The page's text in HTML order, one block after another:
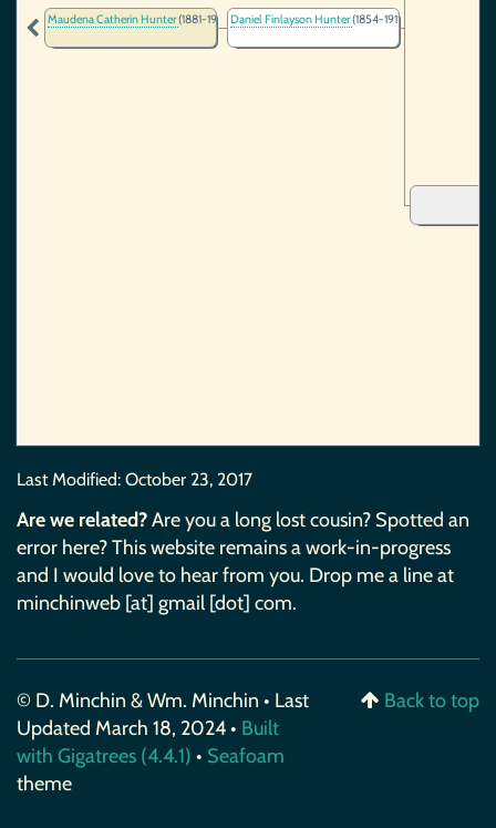
Maudena Catherin Hunter(1881-1980)Daniel Finlayson Hunter(1854-1911)
Last Modified: October 23, 2017
Are we related?Are you a long lost cousin? Spotted an
error here? This website remains a work-in-progress
and I would love to hear from you. Drop me a line at
minchinweb [at] gmail [dot] com.
© D. Minchin & Wm. Minchin • Last
Updated March 18, 2024 • Built
with Gigatrees (4.4.1) • Seafoam
theme
Back to top